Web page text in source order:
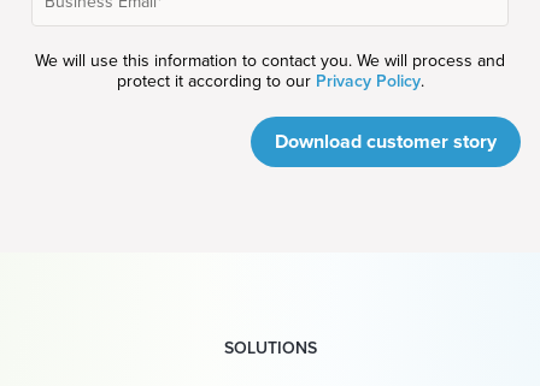
We will use this information to contact you. We will process and
protect it according to our Privacy Policy.
Download customer story
SOLUTIONS